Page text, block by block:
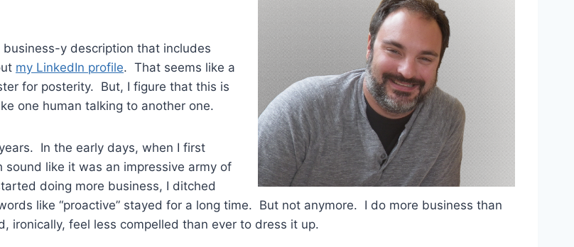
y description that includes
my LinkedIn profile. That seems like a
for posterity. But, I figure that this is
one human talking to another one.
In the early days, when I first
like it was an impressive army of
doing more business, I ditched
like “proactive” stayed for a long time. But not anymore. I do more business than
ironically, feel less compelled than ever to dress it up.